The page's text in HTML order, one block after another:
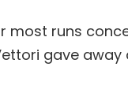
runs
gave